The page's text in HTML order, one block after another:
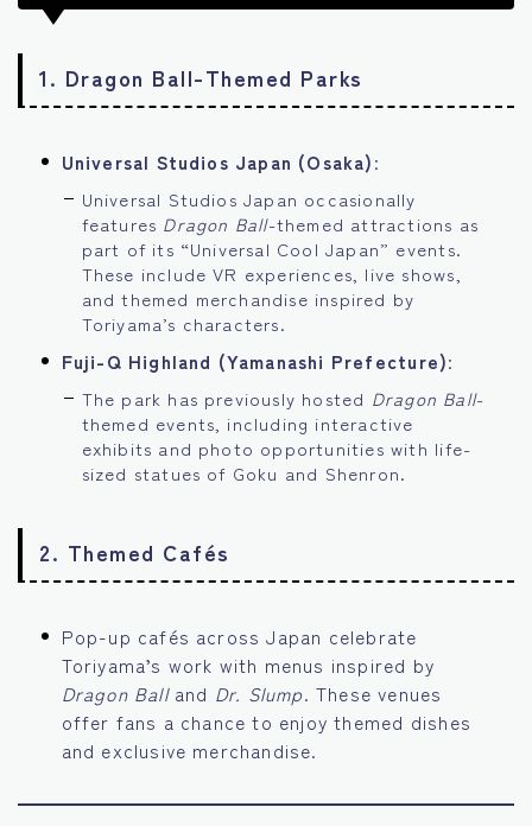
1. Dragon Ball-Themed Parks
Universal Studios Japan (Osaka):
Universal Studios Japan occasionally
features Dragon Ball-themed attractions as
part of its “Universal Cool Japan” events.
These include VR experiences, live shows,
and themed merchandise inspired by
Toriyama’s characters.
Fuji-Q Highland (Yamanashi Prefecture):
The park has previously hosted Dragon Ball-
themed events, including interactive
exhibits and photo opportunities with life-
sized statues of Goku and Shenron.
2. Themed Cafés
Pop-up cafés across Japan celebrate
Toriyama’s work with menus inspired by
Dragon Balland Dr. Slump. These venues
offer fans a chance to enjoy themed dishes
and exclusive merchandise.